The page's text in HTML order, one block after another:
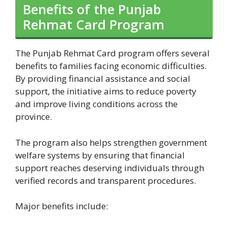
Benefits of the Punjab
Rehmat Card Program
The Punjab Rehmat Card program offers several
benefits to families facing economic difficulties.
By providing financial assistance and social
support, the initiative aims to reduce poverty
and improve living conditions across the
province.
The program also helps strengthen government
welfare systems by ensuring that financial
support reaches deserving individuals through
verified records and transparent procedures.
Major benefits include: